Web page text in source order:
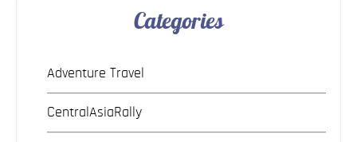
Categories
Adventure Travel
CentralAsiaRally